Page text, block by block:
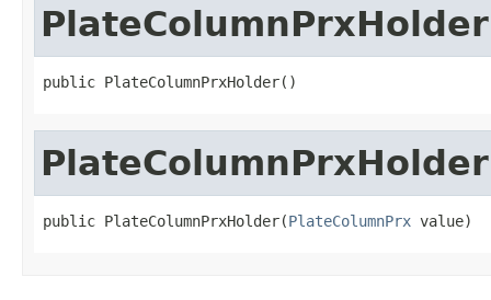
PlateColumnPrxHolder
public PlateColumnPrxHolder()
PlateColumnPrxHolder
public PlateColumnPrxHolder(PlateColumnPrx value)